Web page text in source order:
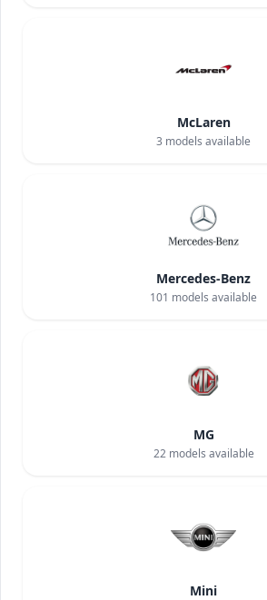
McLaren
3 models available
Mercedes-Benz
101 models available
MG
22models available
Mini